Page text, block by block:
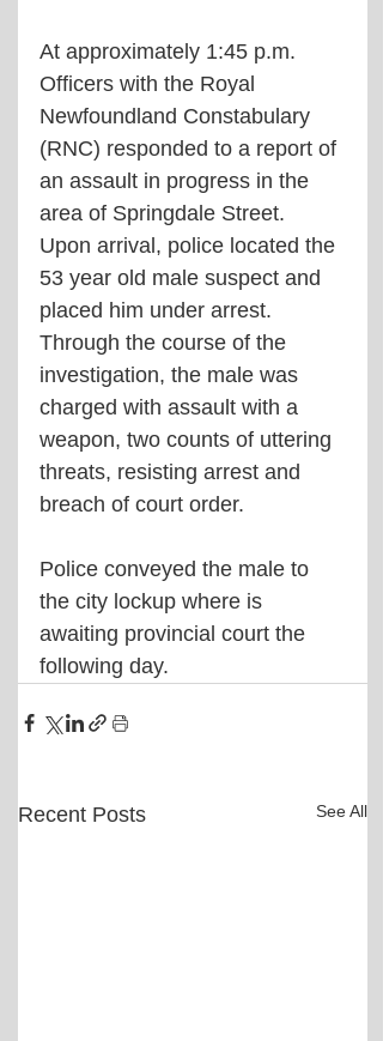
At approximately 1:45 p.m.
Officers with the Royal
Newfoundland Constabulary
(RNC) responded to a report of
an assault in progress in the
area of Springdale Street.
Upon arrival, police located the
53 year old male suspect and
placed him under arrest.
Through the course of the
investigation, the male was
charged with assault with a
weapon, two counts of uttering
threats, resisting arrest and
breach of court order.
Police conveyed the male to
the city lockup where is
awaiting provincial court the
following day.
Recent Posts See All